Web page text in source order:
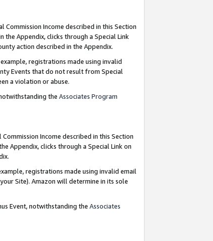
Commission Income described in this Section
the Appendix, clicks through a Special Link
action described in the Appendix.
registrations made using invalid
Events that do not result from Special
a violation or abuse.
the Associates Program
Commission Income described in this Section
Appendix, clicks through a Special Link on
registrations made using invalid email
Site). Amazon will determine in its sole
Event, notwithstanding the Associates